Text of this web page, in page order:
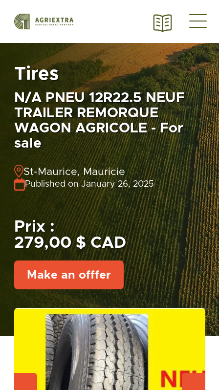
Tires
N/A PNEU 12R22.5 NEUF
TRAILER REMORQUE
WAGON AGRICOLE - For
sale
St-Maurice, Mauricie
Published on January 26, 2025
Prix :
279,00 $ CAD
Make an offfer